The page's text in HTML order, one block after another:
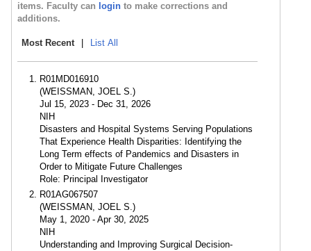
items. Faculty can login to make corrections and
additions.
Most Recent List All
R01MD016910
(WEISSMAN, JOEL S.)
Jul 15, 2023 - Dec 31, 2026
NIH
Disasters and Hospital Systems Serving Populations
That Experience Health Disparities: Identifying the
Long Term effects of Pandemics and Disasters in
Order to Mitigate Future Challenges
Role: Principal Investigator
R01AG067507
(WEISSMAN, JOEL S.)
May 1, 2020 - Apr 30, 2025
NIH
Understanding and Improving Surgical Decision-